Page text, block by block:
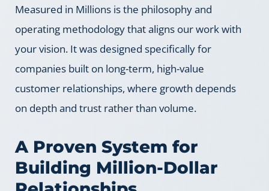
Measured in Millions is the philosophy and
operating methodology that aligns our work with
your vision. It was designed specifically for
companies built on long-term, high-value
customer relationships, where growth depends
on depth and trust rather than volume.
A Proven System for
Building Million-Dollar